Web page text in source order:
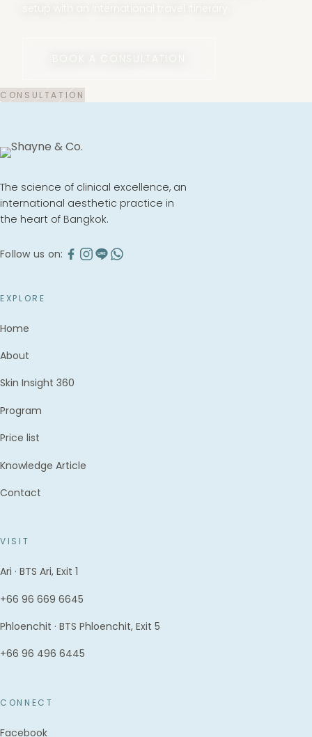
The science of clinical excellence, an
international aesthetic practice in
the heart of Bangkok.
Follow us on:
EXPLORE
Home
About
Skin Insight 360
Program
Price list
Knowledge Article
Contact
VISIT
Ari · BTS Ari, Exit 1
+66 96 669 6645
Phloenchit · BTS Phloenchit, Exit 5
+66 96 496 6445
CONNECT
Facebook